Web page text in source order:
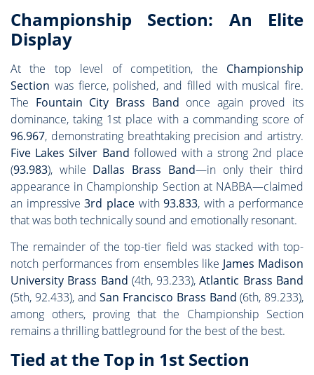
Championship Section: An Elite
Display
At the top level of competition, the Championship
Section was fierce, polished, and filled with musical fire.
The Fountain City Brass Band once again proved its
dominance, taking 1st place with a commanding score of
96.967, demonstrating breathtaking precision and artistry.
Five Lakes Silver Band followed with a strong 2nd place
(93.983), while Dallas Brass Band—in only their third
appearance in Championship Section at NABBA—claimed
an impressive3rd placewith93.833, with a performance
that was both technically sound and emotionally resonant.
The remainder of the top-tier field was stacked with top-
notch performances from ensembles like James Madison
University Brass Band (4th, 93.233),Atlantic Brass Band
(5th, 92.433), andSan Francisco Brass Band (6th, 89.233),
among others, proving that the Championship Section
remains a thrilling battleground for the best of the best.
Tied at the Top in 1st Section